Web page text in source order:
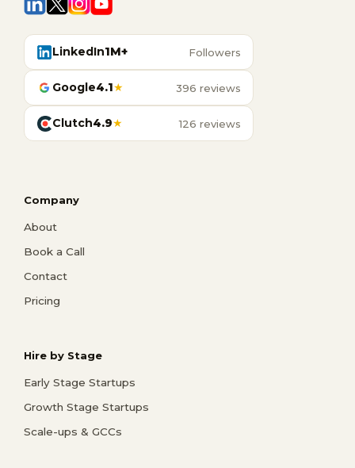
LinkedIn1M+ Followers
Google4.1★ 396 reviews
Clutch4.9★ 126 reviews
Company
About
Book a Call
Contact
Pricing
Hire by Stage
Early Stage Startups
Growth Stage Startups
Scale-ups & GCCs